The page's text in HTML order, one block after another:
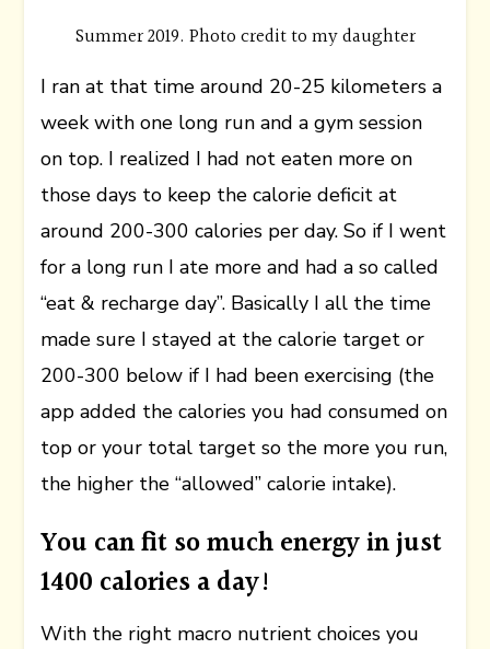
Summer 2019. Photo credit to my daughter
I ran at that time around 20-25 kilometers a
week with one long run and a gym session
on top. I realized I had not eaten more on
those days to keep the calorie deficit at
around 200-300 calories per day. So if I went
for a long run I ate more and had a so called
“eat & recharge day”. Basically I all the time
made sure I stayed at the calorie target or
200-300 below if I had been exercising (the
app added the calories you had consumed on
top or your total target so the more you run,
the higher the “allowed” calorie intake).
You can fit so much energy in just
1400 calories a day!
With the right macro nutrient choices you